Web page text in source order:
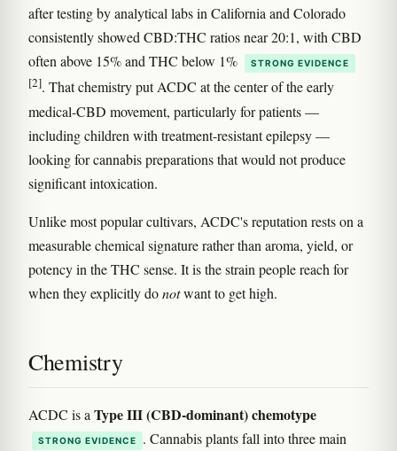
after testing by analytical labs in California and Colorado
consistently showed CBD:THC ratios near 20:1, with CBD
often above 15% and THC below 1%
STRONG EVIDENCE
[2]. That chemistry put ACDC at the center of the early
medical-CBD movement, particularly for patients —
including children with treatment-resistant epilepsy —
looking for cannabis preparations that would not produce
significant intoxication.
Unlike most popular cultivars, ACDC's reputation rests on a
measurable chemical signature rather than aroma, yield, or
potency in the THC sense. It is the strain people reach for
when they explicitly donotwant to get high.
Chemistry
ACDC is a Type III (CBD-dominant) chemotype
STRONG EVIDENCE
. Cannabis plants fall into three main